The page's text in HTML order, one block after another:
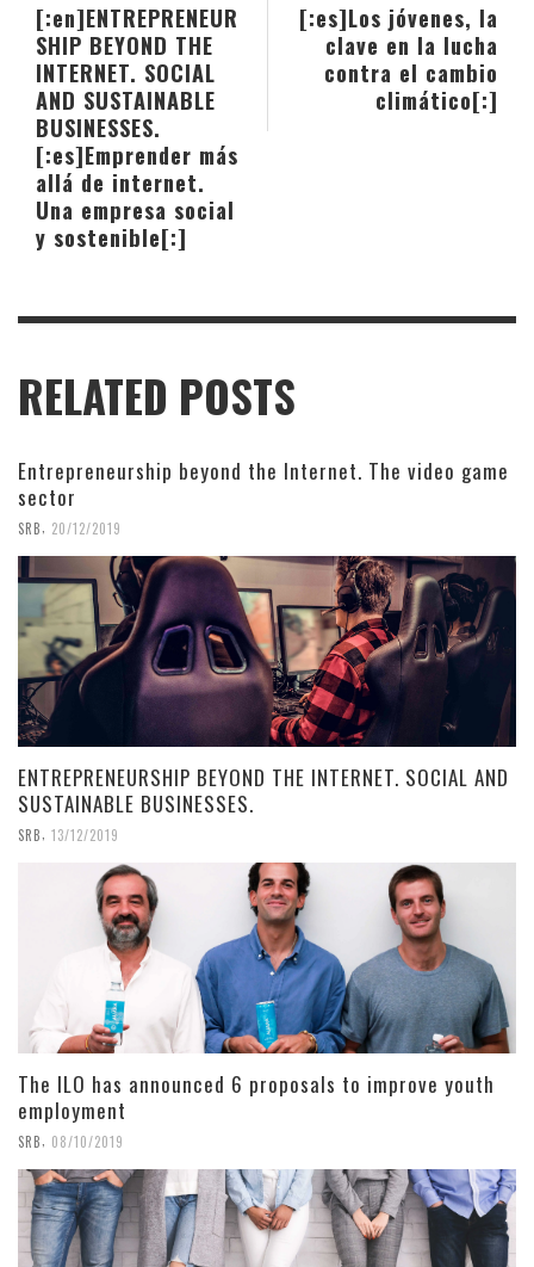
[:es]Los jóvenes, la
clave en la lucha
contra el cambio
climático[:]
[:en]ENTREPRENEUR
SHIP BEYOND THE
INTERNET. SOCIAL
AND SUSTAINABLE
BUSINESSES.
[:es]Emprender más
allá de internet.
Una empresa social
y sostenible[:]
RELATED POSTS
Entrepreneurship beyond the Internet. The video game
sector
SRB 20/12/2019
ENTREPRENEURSHIP BEYOND THE INTERNET. SOCIAL AND
SUSTAINABLE BUSINESSES.
SRB 13/12/2019
The ILO has announced 6 proposals to improve youth
employment
SRB 08/10/2019